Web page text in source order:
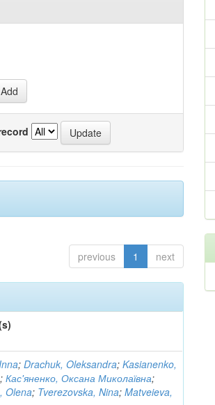
previous 1 next
;Drachuk, Oleksandra;Kasianenko,
;Кас'яненко, Оксана Миколаївна;
Olena; Tverezovska, Nina;Matveieva,